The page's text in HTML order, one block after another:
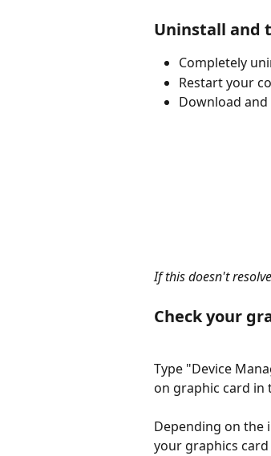
Uninstall and
Completely
Restart your
Download
If this doesn't
Check your
Type "Device
on graphic card in
Depending on the
your graphics